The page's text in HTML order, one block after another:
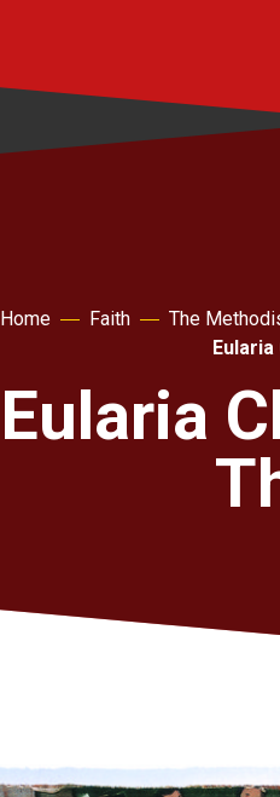
Home Faith The
Eularia